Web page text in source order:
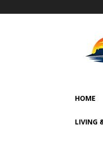
HOME
LIVING